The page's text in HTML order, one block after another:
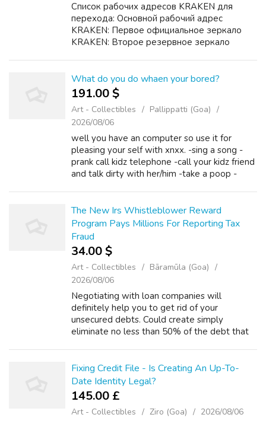
Список рабочих адресов KRAKEN для
перехода: Основной рабочий адрес
KRAKEN: Первое официальное зеркало
KRAKEN: Второе резервное зеркало
KRAKEN по безопасному входу и
использованию: ...
What do you do whaen your bored?
191.00 $
Art - Collectibles
Pallippatti (Goa)
2026/08/06
well you have an computer so use it for
pleasing your self with xnxx. -sing a song -
prank call kidz telephone -call your kidz friend
and talk dirty with her/him -take a poop -
The New Irs Whistleblower Reward
Program Pays Millions For Reporting Tax
Fraud
34.00 $
Art - Collectibles
Bāramūla (Goa)
2026/08/06
Negotiating with loan companies will
definitely help you to get rid of your
unsecured debts. Could create simply
eliminate no less than 50% of the debt that
r...
Fixing Credit File - Is Creating An Up-To-
Date Identity Legal?
145.00 £
Art - Collectibles Ziro (Goa) 2026/08/06